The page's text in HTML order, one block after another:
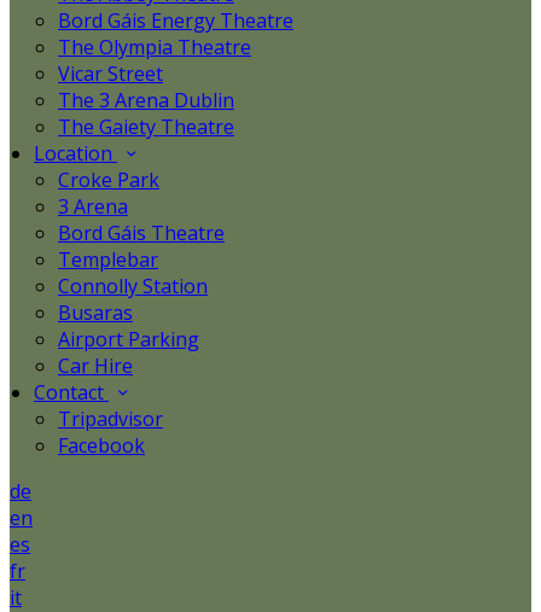
Bord Gáis Energy Theatre
The Olympia Theatre
Vicar Street
The 3 Arena Dublin
The Gaiety Theatre
Location
Croke Park
3 Arena
Bord Gáis Theatre
Templebar
Connolly Station
Busaras
Airport Parking
Car Hire
Contact
Tripadvisor
Facebook
de
en
es
fr
it